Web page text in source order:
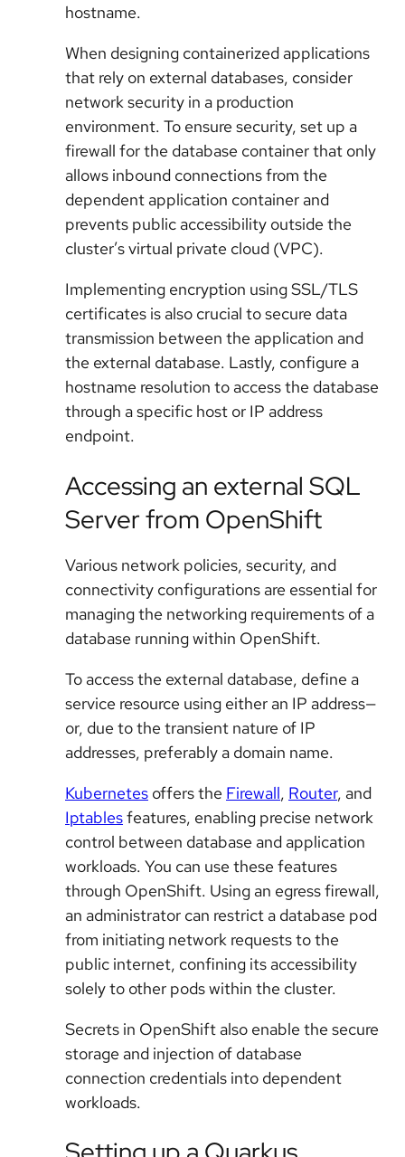
hostname.
When designing containerized applications
that rely on external databases, consider
network security in a production
environment. To ensure security, set up a
firewall for the database container that only
allows inbound connections from the
dependent application container and
prevents public accessibility outside the
cluster’s virtual private cloud (VPC).
Implementing encryption using SSL/TLS
certificates is also crucial to secure data
transmission between the application and
the external database. Lastly, configure a
hostname resolution to access the database
through a specific host or IP address
endpoint.
Accessing an external SQL
Server from OpenShift
Various network policies, security, and
connectivity configurations are essential for
managing the networking requirements of a
database running within OpenShift.
To access the external database, define a
service resource using either an IP address—
or, due to the transient nature of IP
addresses, preferably a domain name.
Kubernetes offers the Firewall, Router, and
Iptablesfeatures, enabling precise network
control between database and application
workloads. You can use these features
through OpenShift. Using an egress firewall,
an administrator can restrict a database pod
from initiating network requests to the
public internet, confining its accessibility
solely to other pods within the cluster.
Secrets in OpenShift also enable the secure
storage and injection of database
connection credentials into dependent
workloads.